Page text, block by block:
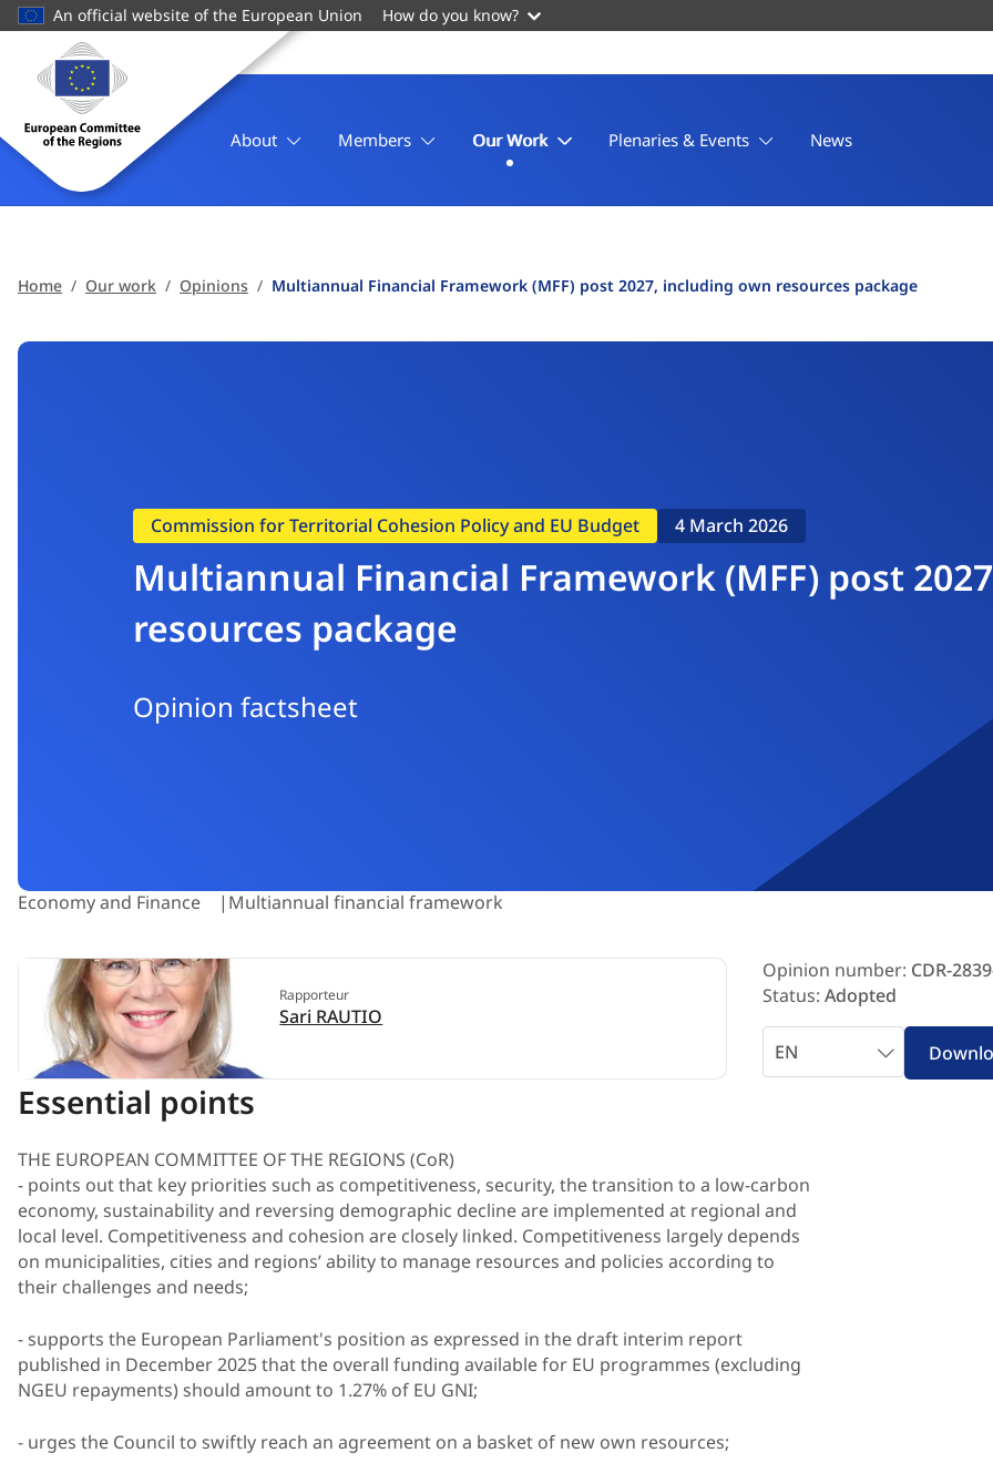
contentAn official website of the European Union How do you know?
Homepage
European
Committee
of
the
Regions
About Members Our Work Plenaries & Events News
Home Our work Opinions Multiannual Financial Framework (MFF) post 2027, including own resources package
Commission for Territorial Cohesion Policy and EU Budget 4 March 2026
Multiannual Financial Framework (MFF) post
resources package
Opinion factsheet
Economy and Finance Multiannual financial framework
Sari RAUTIO
Rapporteur
Opinion number: CDR-
Status: Adopted
language
Essential points
THE EUROPEAN COMMITTEE OF THE REGIONS (CoR)
- points out that key priorities such as competitiveness, security, the transition to a low-carbon
economy, sustainability and reversing demographic decline are implemented at regional and
local level. Competitiveness and cohesion are closely linked. Competitiveness largely depends
on municipalities, cities and regions’ ability to manage resources and policies according to
their challenges and needs;
- supports the European Parliament's position as expressed in the draft interim report
published in December 2025 that the overall funding available for EU programmes (excluding
NGEU repayments) should amount to 1.27% of EU GNI;
- urges the Council to swiftly reach an agreement on a basket of new own resources;